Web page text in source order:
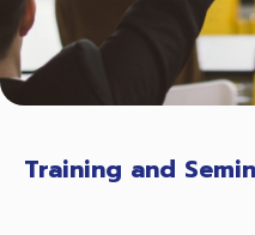
Training and